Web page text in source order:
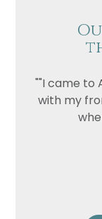
""I came to
with my